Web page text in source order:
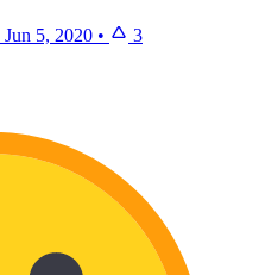
Jun 5, 2020 • 3